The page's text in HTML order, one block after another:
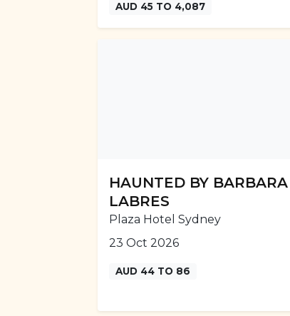
AUD 45 TO 4,087
HAUNTED BY BARBARA
LABRES
Plaza Hotel Sydney
23 Oct 2026
AUD 44 TO 86